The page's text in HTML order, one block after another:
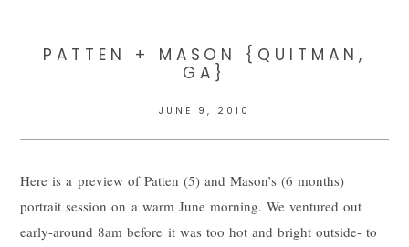
PATTEN + MASON {QUITMAN,
GA}
JUNE 9, 2010
Here is a preview of Patten (5) and Mason’s (6 months)
portrait session on a warm June morning. We ventured out
early-around 8am before it was too hot and bright outside- to